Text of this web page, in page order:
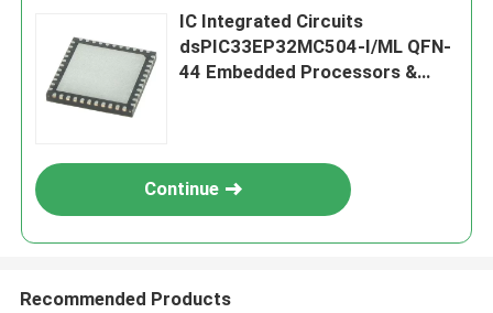
IC Integrated Circuits
dsPIC33EP32MC504-I/ML QFN-
44 Embedded Processors &
Continue
Recommended Products